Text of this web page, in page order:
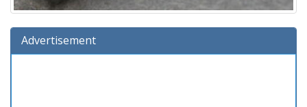
Advertisement